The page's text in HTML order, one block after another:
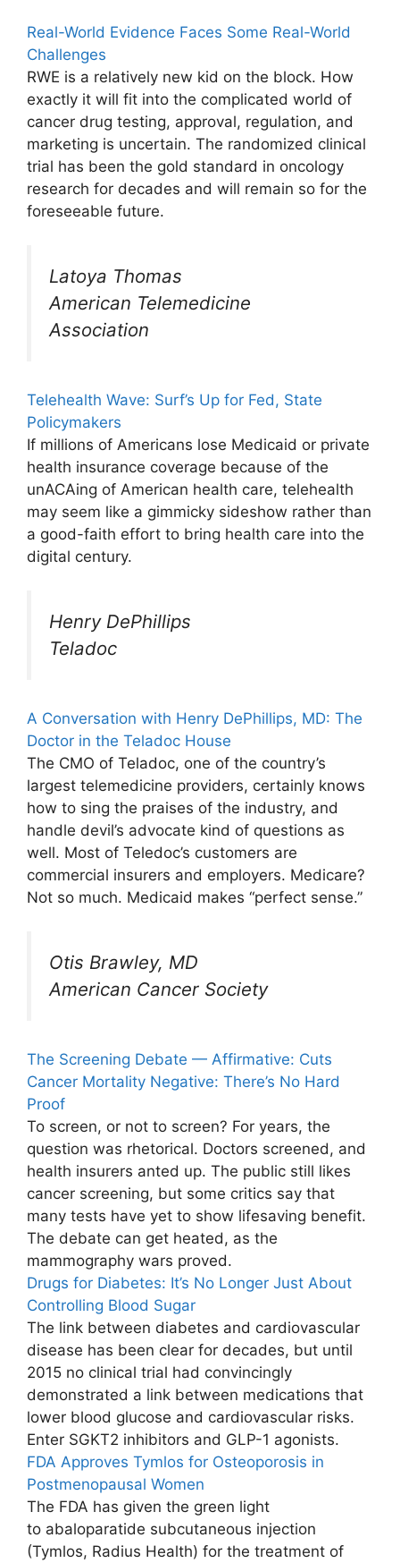
Real-World Evidence Faces Some Real-World
Challenges
RWE is a relatively new kid on the block. How
exactly it will fit into the complicated world of
cancer drug testing, approval, regulation, and
marketing is uncertain. The randomized clinical
trial has been the gold standard in oncology
research for decades and will remain so for the
foreseeable future.
Latoya Thomas
American Telemedicine
Association
Telehealth Wave: Surf’s Up for Fed, State
Policymakers
If millions of Americans lose Medicaid or private
health insurance coverage because of the
unACAing of American health care, telehealth
may seem like a gimmicky sideshow rather than
a good-faith effort to bring health care into the
digital century.
Henry DePhillips
Teladoc
A Conversation with Henry DePhillips, MD: The
Doctor in the Teladoc House
The CMO of Teladoc, one of the country’s
largest telemedicine providers, certainly knows
how to sing the praises of the industry, and
handle devil’s advocate kind of questions as
well. Most of Teledoc’s customers are
commercial insurers and employers. Medicare?
Not so much. Medicaid makes “perfect sense.”
Otis Brawley, MD
American Cancer Society
The Screening Debate — Affirmative: Cuts
Cancer Mortality Negative: There’s No Hard
Proof
To screen, or not to screen? For years, the
question was rhetorical. Doctors screened, and
health insurers anted up. The public still likes
cancer screening, but some critics say that
many tests have yet to show lifesaving benefit.
The debate can get heated, as the
mammography wars proved.
Drugs for Diabetes: It’s No Longer Just About
Controlling Blood Sugar
The link between diabetes and cardiovascular
disease has been clear for decades, but until
2015 no clinical trial had convincingly
demonstrated a link between medications that
lower blood glucose and cardiovascular risks.
Enter SGKT2 inhibitors and GLP-1 agonists.
FDA Approves Tymlos for Osteoporosis in
Postmenopausal Women
The FDA has given the green light
to abaloparatide subcutaneous injection
(Tymlos, Radius Health) for the treatment of